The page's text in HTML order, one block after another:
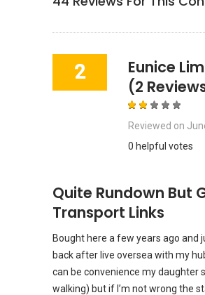
2
Eunice Lim
(2
Reviewed on
0 helpful votes
Quite Rundown But
Transport Links
Bought here a few years ago and
back after live oversea with my
can be convenience my daughter
walking) but if I’m not wrong the